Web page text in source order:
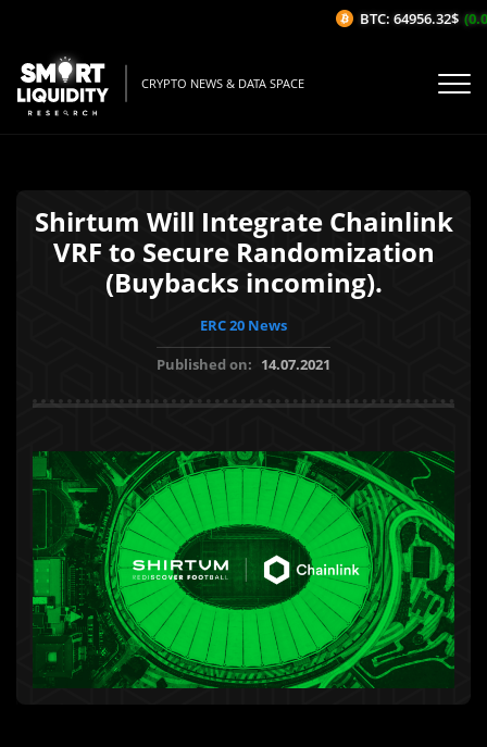
CRYPTO NEWS & DATA SPACE
Shirtum Will Integrate Chainlink
VRF to Secure Randomization
(Buybacks incoming).
ERC 20 News
Published on: 14.07.2021
BTC: 64956.32$